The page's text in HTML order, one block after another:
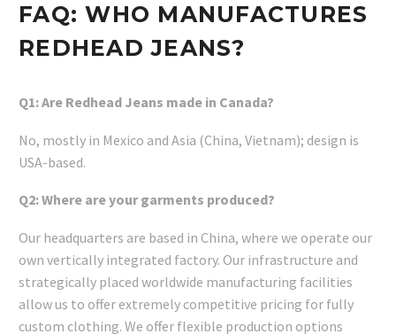
FAQ: WHO MANUFACTURES
REDHEAD JEANS?
Q1: Are Redhead Jeans made in Canada?
No, mostly in Mexico and Asia (China, Vietnam); design is
USA-based.
Q2: Where are your garments produced?
Our headquarters are based in China, where we operate our
own vertically integrated factory. Our infrastructure and
strategically placed worldwide manufacturing facilities
allow us to offer extremely competitive pricing for fully
custom clothing. We offer flexible production options